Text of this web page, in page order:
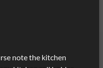
note the kitchen